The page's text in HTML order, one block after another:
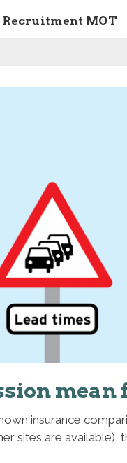
Recruitment MOT
insurance
sites are